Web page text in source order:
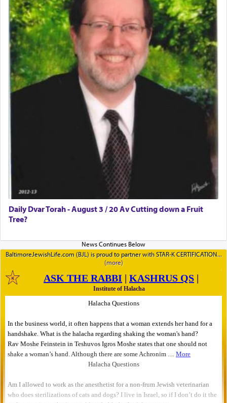
Daily Dvar Torah - August 3 / 20 Av Cutting down a Fruit
Tree?
BaltimoreJewishLife.com (BJL) is proud to partner with STAR-K CERTIFICATION